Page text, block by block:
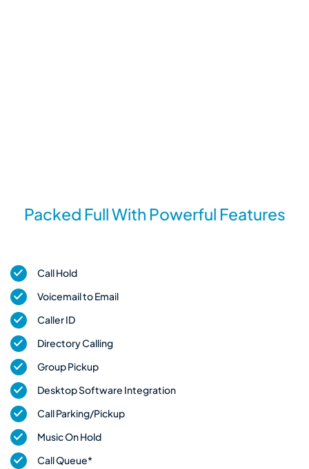
Packed Full With Powerful Features
Call Hold
Voicemail to Email
Caller ID
Directory Calling
Group Pickup
Desktop Software Integration
Call Parking/Pickup
Music On Hold
Call Queue*